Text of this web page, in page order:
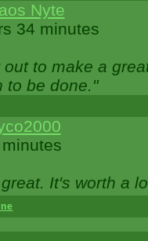
Nyte
34 minutes
out to make a
to be done."
It's worth a